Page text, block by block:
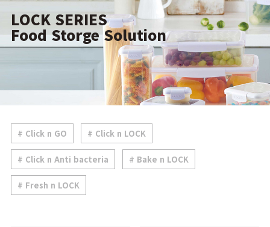
LOCK SERIES
Food Storge Solution
# Click n GO # Click n LOCK
# Click n Anti bacteria # Bake n LOCK
# Fresh n LOCK